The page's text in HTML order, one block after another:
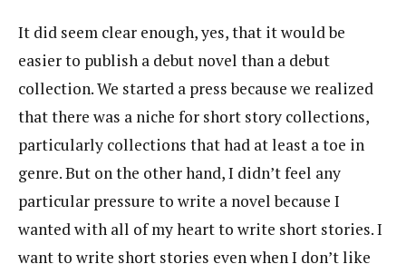
It did seem clear enough, yes, that it would be
easier to publish a debut novel than a debut
collection. We started a press because we realized
that there was a niche for short story collections,
particularly collections that had at least a toe in
genre. But on the other hand, I didn’t feel any
particular pressure to write a novel because I
wanted with all of my heart to write short stories. I
want to write short stories even when I don’t like